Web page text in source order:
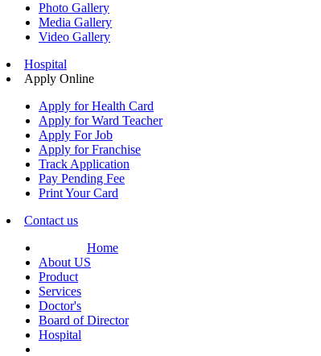
Photo Gallery
Media Gallery
Video Gallery
Hospital
Apply Online
Apply for Health Card
Apply for Ward Teacher
Apply For Job
Apply for Franchise
Track Application
Pay Pending Fee
Print Your Card
Contact us
Home
About US
Product
Services
Doctor's
Board of Director
Hospital